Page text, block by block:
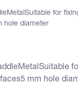
for
hole diameter
mm hole